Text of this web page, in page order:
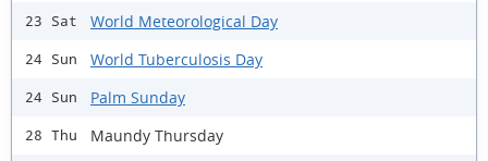
23 Sat World Meteorological Day
24 Sun World Tuberculosis Day
24 Sun Palm Sunday
28 Thu Maundy Thursday